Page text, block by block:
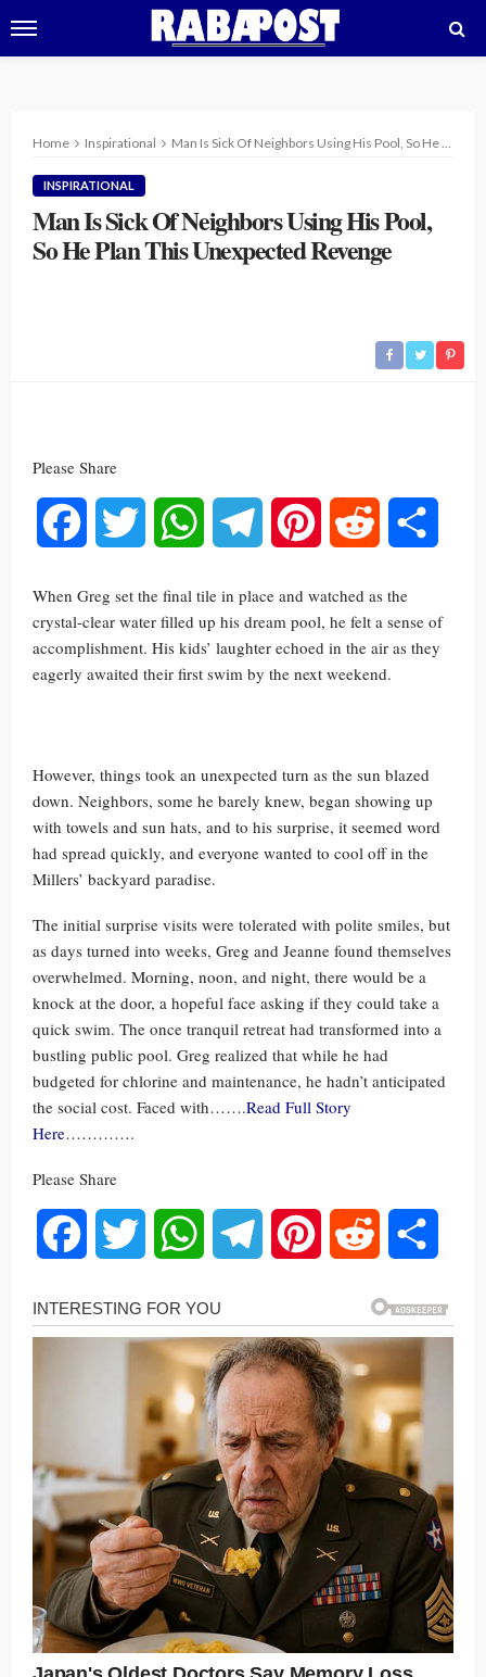
Home Inspirational Man Is Sick Of Neighbors Using His Pool, So He Plan This Unexpected Revenge
INSPIRATIONAL
Man Is Sick Of Neighbors Using His Pool,
So He Plan This Unexpected Revenge
Please Share
Facebook Twitter WhatsAppTelegram Pinterest Reddit
When Greg set the final tile in place and watched as the
crystal-clear water filled up his dream pool, he felt a sense of
accomplishment. His kids’ laughter echoed in the air as they
eagerly awaited their first swim by the next weekend.
However, things took an unexpected turn as the sun blazed
down. Neighbors, some he barely knew, began showing up
with towels and sun hats, and to his surprise, it seemed word
had spread quickly, and everyone wanted to cool off in the
Millers’ backyard paradise.
The initial surprise visits were tolerated with polite smiles, but
as days turned into weeks, Greg and Jeanne found themselves
overwhelmed. Morning, noon, and night, there would be a
knock at the door, a hopeful face asking if they could take a
quick swim. The once tranquil retreat had transformed into a
bustling public pool. Greg realized that while he had
budgeted for chlorine and maintenance, he hadn’t anticipated
the social cost. Faced with…….Read Full Story
Here………….
Please Share
Facebook Twitter WhatsAppTelegram Pinterest Reddit